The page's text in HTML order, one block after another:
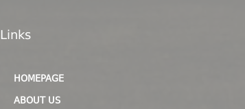
Links
HOMEPAGE
ABOUT US